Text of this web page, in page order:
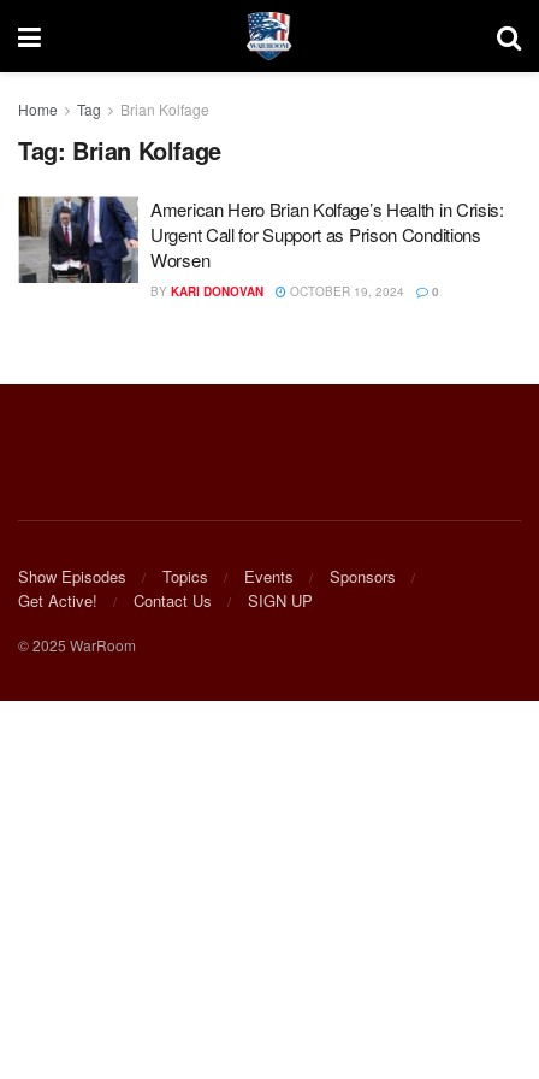
Home Tag Brian Kolfage
Tag: Brian Kolfage
American Hero Brian Kolfage’s Health in Crisis:
Urgent Call for Support as Prison Conditions
Worsen
BY KARI DONOVAN OCTOBER 19, 2024 0
Show Episodes Topics Events
Sponsors
Get Active!
Contact Us SIGN UP
© 2025 WarRoom